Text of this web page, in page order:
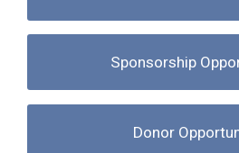
Sponsorship
Donor